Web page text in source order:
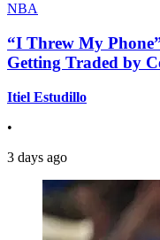
NBA
“I Threw My
Getting Traded by
Itiel Estudillo
•
3 days ago